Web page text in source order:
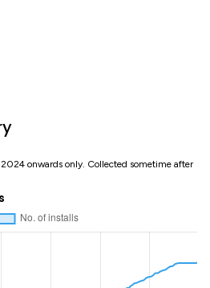
onwards only. Collected sometime after